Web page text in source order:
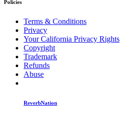
Policies
Terms & Conditions
Privacy
Your California Privacy Rights
Copyright
Trademark
Refunds
Abuse
ReverbNation